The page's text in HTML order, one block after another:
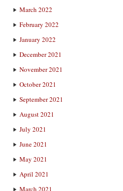
March 2022
February 2022
January 2022
December 2021
November 2021
October 2021
September 2021
August 2021
July 2021
June 2021
May 2021
April 2021
March 2021